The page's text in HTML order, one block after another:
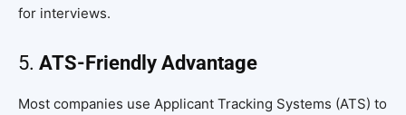
for interviews.
5. ATS-Friendly Advantage
Most companies use Applicant Tracking Systems (ATS) to